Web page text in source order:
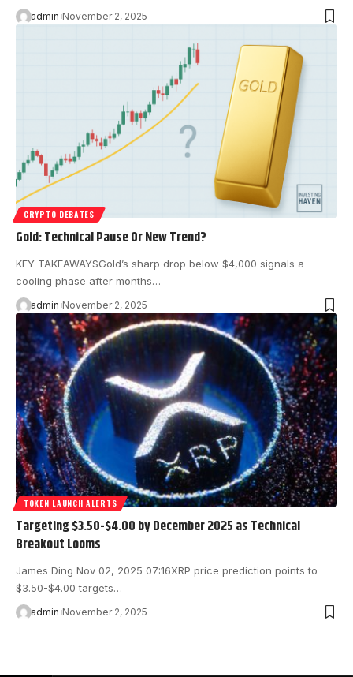
admin November 2, 2025
CRYPTO DEBATES
Gold: Technical Pause Or New Trend?
KEY TAKEAWAYSGold’s sharp drop below $4,000 signals a
cooling phase after months…
admin November 2, 2025
TOKEN LAUNCH ALERTS
Targeting $3.50-$4.00 by December 2025 as Technical
Breakout Looms
James Ding Nov 02, 2025 07:16 XRP price prediction points to
$3.50-$4.00 targets…
admin November 2, 2025